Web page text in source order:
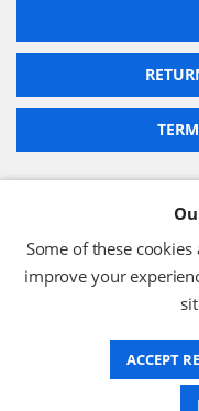
© 2026
Terms &
Some of these
improve your
ACCEPT